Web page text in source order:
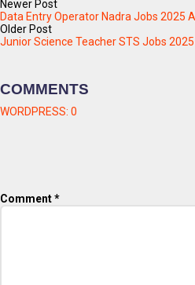
Newer Post
Data Entry Operator Nadra Jobs 2025
Older Post
Junior Science Teacher STS Jobs 2025
COMMENTS
WORDPRESS: 0
Comment*